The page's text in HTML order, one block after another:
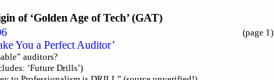
of ‘Golden Age of Tech’ (GAT)
(page 1)
You a Perfect Auditor’
auditors?
‘Future Drills’)